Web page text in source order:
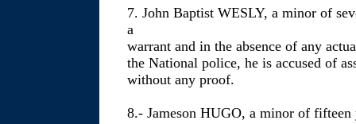
7. John Baptist WESLY, a minor of
a
warrant and in the absence of any
the National police, he is accused of
without any proof.
8.- Jameson HUGO, a minor of fifteen